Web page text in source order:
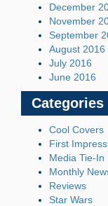
December
November
September
August 2016
July 2016
June 2016
Categories
Cool Covers
First
Media Tie-In
Monthly
Reviews
Star Wars